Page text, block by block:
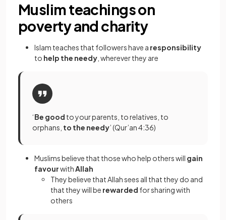
Muslim teachings on
poverty and charity
Islam teaches that followers have a responsibility
to help the needy , wherever they are
‘Be good to your parents, to relatives, to
orphans, to the needy’ (Qur’an 4:36)
Muslims believe that those who help others will gain
favourwithAllah
They believe that Allah sees all that they do and
that they will be rewarded for sharing with
others